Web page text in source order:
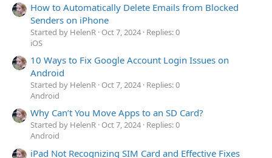
How to Automatically Delete Emails from Blocked
Senders on iPhone
Started by HelenR Oct 7, 2024 Replies: 0
iOS
10 Ways to Fix Google Account Login Issues on
Android
Started by HelenR Oct 7, 2024 Replies: 0
Android
Why Can’t You Move Apps to an SD Card?
Started by HelenR Oct 7, 2024 Replies: 0
Android
iPad Not Recognizing SIM Card and Effective Fixes